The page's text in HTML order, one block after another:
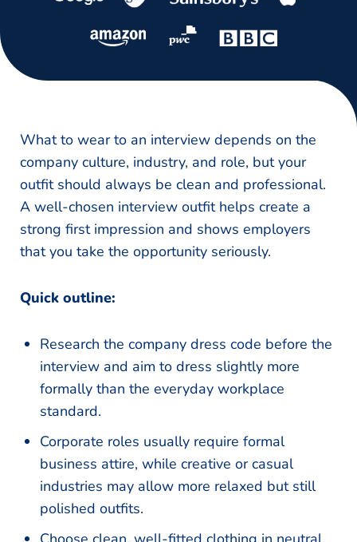
What to wear to an interview depends on the
company culture, industry, and role, but your
outfit should always be clean and professional.
A well-chosen interview outfit helps create a
strong first impression and shows employers
that you take the opportunity seriously.
Quick outline:
Research the company dress code before the
interview and aim to dress slightly more
formally than the everyday workplace
standard.
Corporate roles usually require formal
business attire, while creative or casual
industries may allow more relaxed but still
polished outfits.